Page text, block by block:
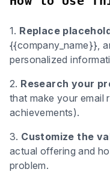
1. Replace
{{company_name}},
personalized
2. Research your
that make your email
achievements).
3. Customize the
actual offering and
problem.